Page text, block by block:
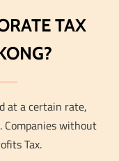
TAX
at a certain rate,
Companies without
Tax.